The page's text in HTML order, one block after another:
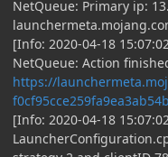
NetQueue: Primary ip:
[Info: 2020-04-18
NetQueue: Action
https://
[Info: 2020-04-18